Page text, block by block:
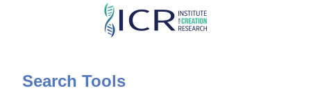
Skip
content
Search Tools